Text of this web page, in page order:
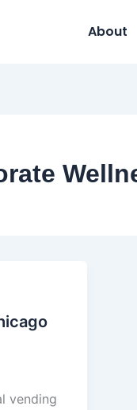
About
vending